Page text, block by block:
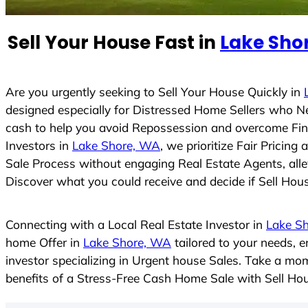
S
t
e
s
+
1
Sell Your House Fast in Lake
Are you urgently seeking to Sell Your House Quickly in
designed especially for Distressed Home Sellers who
cash to help you avoid Repossession and overcome
Investors in Lake Shore, WA, we prioritize Fair Pricing
Sale Process without engaging Real Estate Agents,
Discover what you could receive and decide if Sell
Connecting with a Local Real Estate Investor in Lake
home Offer in Lake Shore, WA tailored to your needs,
investor specializing in Urgent house Sales. Take a
benefits of a Stress-Free Cash Home Sale with Sell